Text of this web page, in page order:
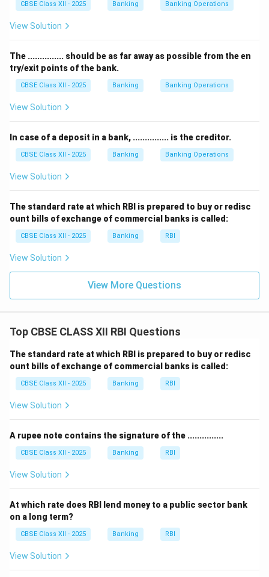
deal directly with the public for routine banking
services like issuing drafts or cheques.
country’s banking system, manage currency, and
implement monetary policy — not to perform
commercial banking services for the general public.
Therefore, the correct answer is option (D) Reserve
CBSE Class XII - 2025 Banking Banking Operations
View Solution
The ............... should be as far away as possible from the en
try/exit points of the bank.
CBSE Class XII - 2025 Banking Banking Operations
View Solution
In case of a deposit in a bank, ............... is the creditor.
CBSE Class XII - 2025 Banking Banking Operations
View Solution
The standard rate at which RBI is prepared to buy or redisc
ount bills of exchange of commercial banks is called:
CBSE Class XII - 2025 Banking RBI
View Solution
View More Questions
Top CBSE CLASS XII RBI Questions
The standard rate at which RBI is prepared to buy or redisc
ount bills of exchange of commercial banks is called:
CBSE Class XII - 2025 Banking RBI
View Solution
A rupee note contains the signature of the ...............
CBSE Class XII - 2025 Banking RBI
View Solution
At which rate does RBI lend money to a public sector bank
on a long term?
CBSE Class XII - 2025 Banking RBI
View Solution